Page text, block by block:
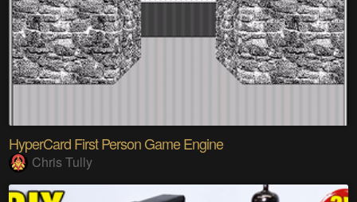
HyperCard First Person Game Engine
Chris Tully